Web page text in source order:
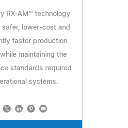
RX-AM™ technology
safer, lower-cost and
faster production
maintaining the
standards required
systems.